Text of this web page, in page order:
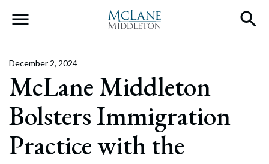
Main Navigation
McLane Middleton
Bolsters Immigration
Practice with the
December 2, 2024